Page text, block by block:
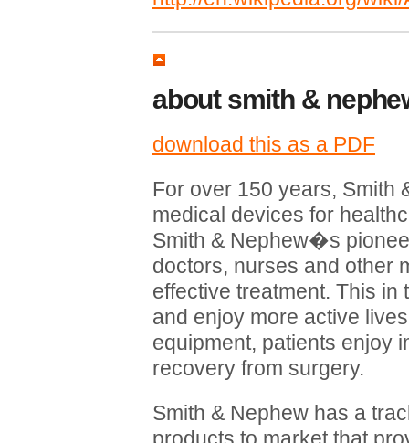
about smith &
download this as a PDF
For over 150 years, Smith
medical devices for
Smith & Nephew�s
doctors, nurses and other
effective treatment. This
and enjoy more active
equipment, patients enjoy
recovery from surgery.
Smith & Nephew has a